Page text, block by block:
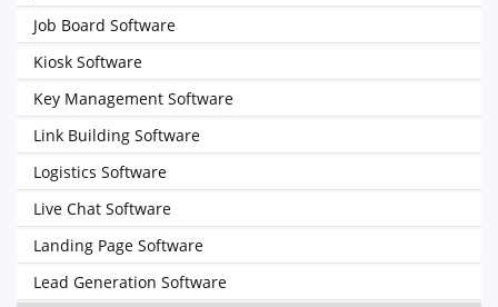
Job Board Software
Kiosk Software
Key Management Software
Link Building Software
Logistics Software
Live Chat Software
Landing Page Software
Lead Generation Software